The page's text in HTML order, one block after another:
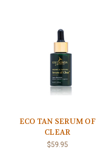
ECO TAN SERUM OF
CLEAR
$59.95